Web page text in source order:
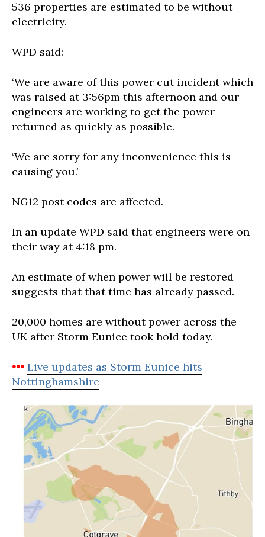
536 properties are estimated to be without
electricity.
WPD said:
‘We are aware of this power cut incident which
was raised at 3:56pm this afternoon and our
engineers are working to get the power
returned as quickly as possible.
‘We are sorry for any inconvenience this is
causing you.’
NG12 post codes are affected.
In an update WPD said that engineers were on
their way at 4:18 pm.
An estimate of when power will be restored
suggests that that time has already passed.
20,000 homes are without power across the
UK after Storm Eunice took hold today.
••• Live updates as Storm Eunice hits
Nottinghamshire